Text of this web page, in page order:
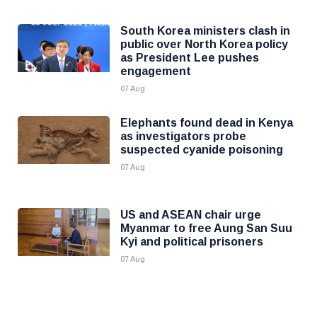
South Korea ministers clash in
public over North Korea policy
as President Lee pushes
engagement
07 Aug
Elephants found dead in Kenya
as investigators probe
suspected cyanide poisoning
07 Aug
US and ASEAN chair urge
Myanmar to free Aung San Suu
Kyi and political prisoners
07 Aug